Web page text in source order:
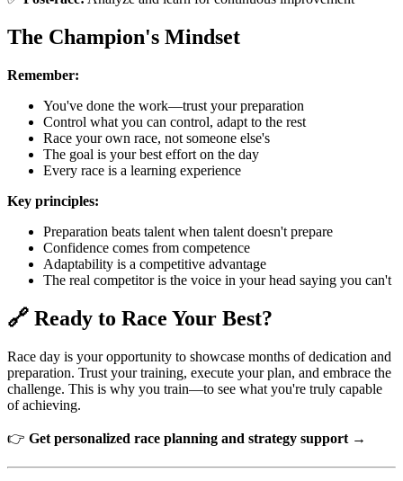
The Champion's Mindset
Remember:
You've done the work—trust your preparation
Control what you can control, adapt to the rest
Race your own race, not someone else's
The goal is your best effort on the day
Every race is a learning experience
Key principles:
Preparation beats talent when talent doesn't prepare
Confidence comes from competence
Adaptability is a competitive advantage
The real competitor is the voice in your head saying you can't
🔗 Ready to Race Your Best?
Race day is your opportunity to showcase months of dedication and
preparation. Trust your training, execute your plan, and embrace the
challenge. This is why you train—to see what you're truly capable
of achieving.
👉 Get personalized race planning and strategy support →